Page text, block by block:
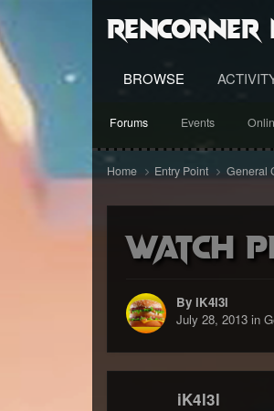
BROWSE
Forums Events
Home Entry Point General
Watch
By iK4l3l
July 28, 2013in
iK4l3l